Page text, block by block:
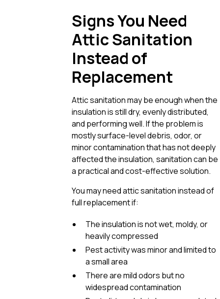
Signs You Need
Attic Sanitation
Instead of
Replacement
Attic sanitation may be enough when the
insulation is still dry, evenly distributed,
and performing well. If the problem is
mostly surface-level debris, odor, or
minor contamination that has not deeply
affected the insulation, sanitation can be
a practical and cost-effective solution.
You may need attic sanitation instead of
full replacement if:
The insulation is not wet, moldy, or
heavily compressed
Pest activity was minor and limited to
a small area
There are mild odors but no
widespread contamination